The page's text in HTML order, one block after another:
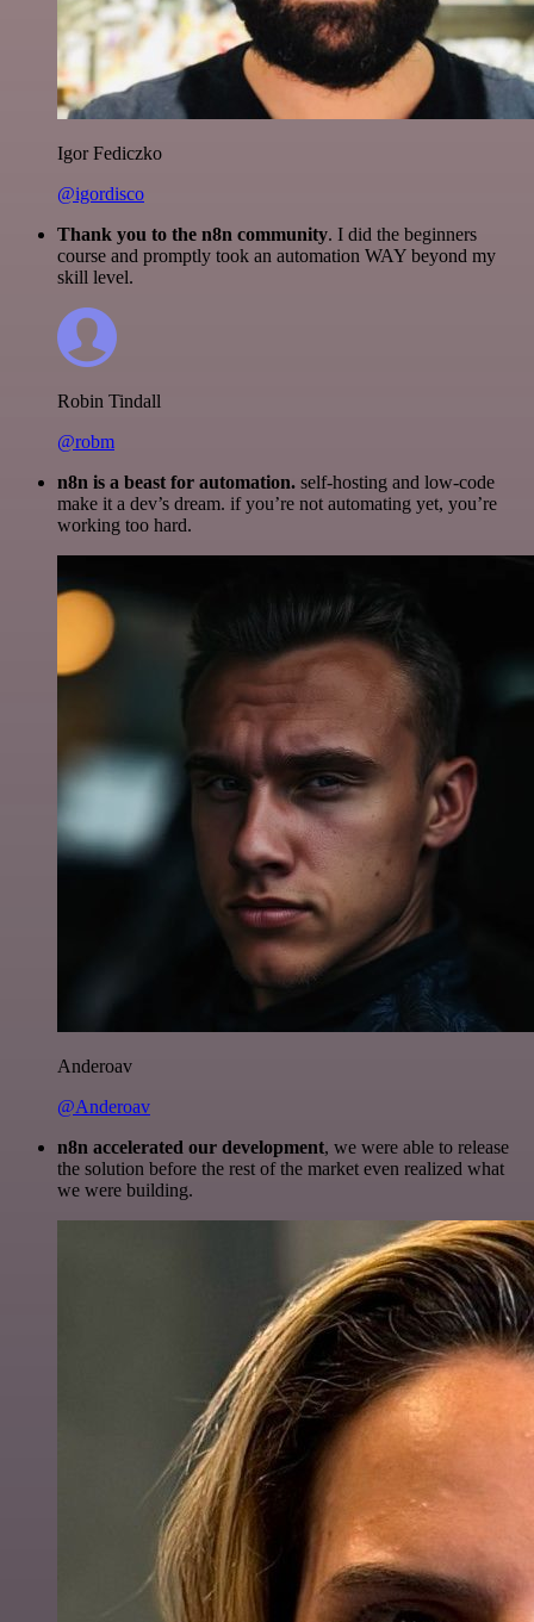
Igor Fediczko
@igordisco
Thank you to the n8n community. I did the beginners
course and promptly took an automation WAY beyond my
skill level.
Robin Tindall
@robm
n8n is a beast for automation. self-hosting and low-code
make it a dev’s dream. if you’re not automating yet, you’re
working too hard.
Anderoav
@Anderoav
n8n accelerated our development, we were able to release
the solution before the rest of the market even realized what
we were building.